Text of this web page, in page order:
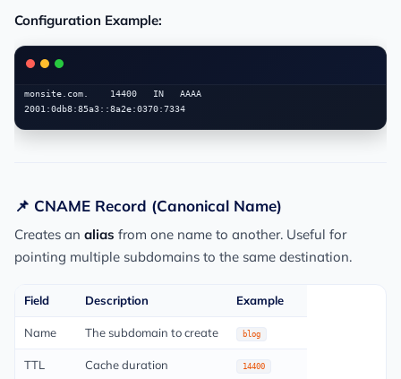
Configuration Example:
monsite.com.    14400   IN   AAAA
📌 CNAME Record (Canonical Name)
Creates an alias from one name to another. Useful for
pointing multiple subdomains to the same destination.
Field Description Example
Name The subdomain to create blog
TTL Cache duration 14400